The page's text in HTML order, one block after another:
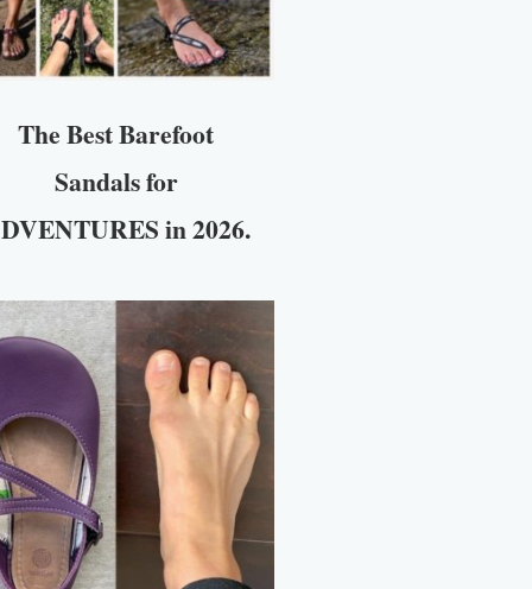
The Best Barefoot
Sandals for
in 2026.